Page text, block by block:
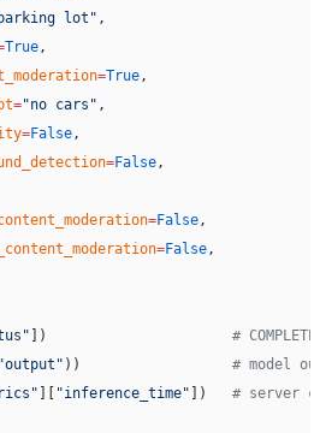
lot" ,
True,
=True,
="no cars" ,
=False,
=False,
=False,
=False,
]) #
"output" )) # model
"inference_time" ]) # server